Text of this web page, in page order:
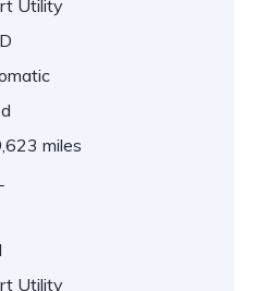
Utility
miles
Utility